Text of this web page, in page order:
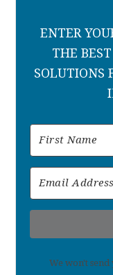
ENTER
THE
SOLUTIONS
We won't send